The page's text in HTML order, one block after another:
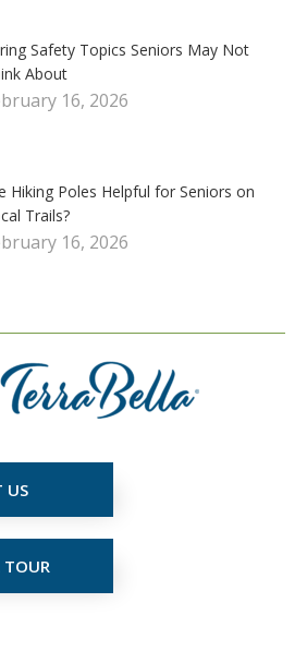
Safety Topics Seniors May Not
About
16, 2026
Hiking Poles Helpful for Seniors on
Trails?
16, 2026
US
TOUR